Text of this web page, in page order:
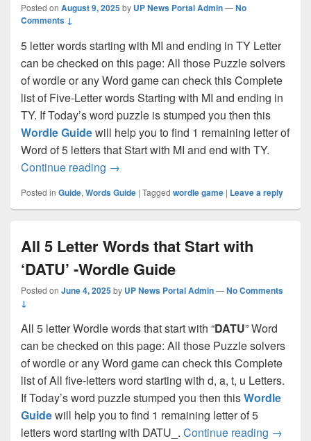
Posted on August 9, 2025by UP News Portal Admin—No
Comments ↓
5 letter words starting with MI and ending in TY Letter
can be checked on this page: All those Puzzle solvers
of wordle or any Word game can check this Complete
list of Five-Letter words Starting with MI and ending in
TY. If Today’s word puzzle is stumped you then this
Wordle Guidewill help you to find 1 remaining letter of
Word of 5 letters that Start with MI and end with TY.
Continue reading All 5 letter words starting with ‘MI’ and
→
Posted in Guide, Words Guide | Tagged wordle game | Leave a reply
All 5 Letter Words that Start with
‘DATU’ -Wordle Guide
Posted on June 4, 2025by UP News Portal Admin—No Comments
↓
All 5 letter Wordle words that start with “DATU” Word
can be checked on this page: All those Puzzle solvers
of wordle or any Word game can check this Complete
list of All five-letters word starting with d, a, t, u Letters.
If Today’s word puzzle stumped you then thisWordle
Guidewill help you to find 1 remaining letter of 5
letters word starting with DATU_. Continue reading All 5
→